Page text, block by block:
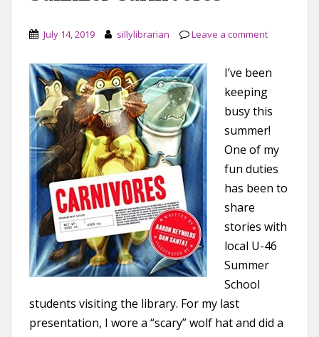
July 14, 2019 sillylibrarian Leave a comment
I’ve been
keeping
busy this
summer!
One of my
fun duties
has been to
share
stories with
local U-46
Summer
School
students visiting the library. For my last
presentation, I wore a “scary” wolf hat and did a